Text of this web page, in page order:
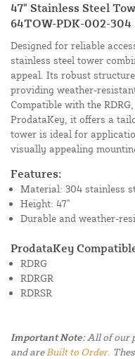
47" Stainless Steel
64TOW-PDK-002-304
Designed for reliable
stainless steel tower
appeal. Its robust
providing weather-
Compatible with the
ProdataKey, it offers a
tower is ideal for
visually appealing
Features:
Material: 304 stainless
Height: 47"
Durable and weather-
ProdataKey
RDRG
RDRGR
RDRSR
Important Note:All of our
and are Built to Order.